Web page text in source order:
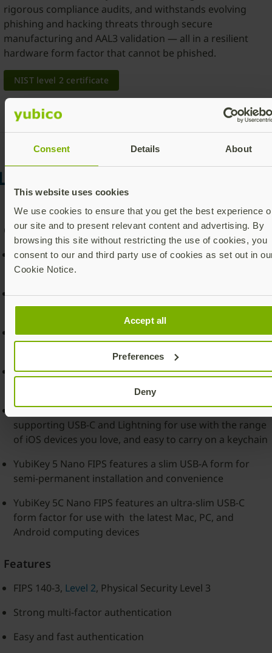
Consent Details About
This website uses cookies
We use cookies to ensure that you get the best experience
our site and to present relevant content and advertising. By
browsing this site without restricting the use of cookies, you
consent to our and third party use of cookies as set out in
Cookie Notice.
Accept all
Preferences
Deny
rigorous compliance audits, and withstands evolving
phishing and hacking threats through secure
manufacturing and AAL3 validation — all in a resilient
hardware form factor that cannot be phished.
NIST level 2 certificate
more about the
5 FIPS Series
Choice of form factor
All YubiKey 5 FIPS Series security keys include same
functionality
The YubiKey 5 FIPS Series offers a choice of keys
designed for USB-A, USB-C, NFC and Lightning
YubiKey 5 NFC FIPS features a slim USB-A form factor
with NFC capabilities and easy to carry on a keychain
YubiKey 5C NFC FIPS features a slim USB-C form factor
with NFC capabilities and easy to carry on a keychain
YubiKey 5Ci FIPS features dual connector capabilities
supporting USB-C and Lightning for use with the range
of iOS devices you love, and easy to carry on a keychain
YubiKey 5 Nano FIPS features a slim USB-A form for
semi-permanent installation and convenience
YubiKey 5C Nano FIPS features an ultra-slim USB-C
form factor for use with the latest Mac, PC, and
Android computing devices
Features
FIPS 140-3, Level 2, Physical Security Level 3
Strong multi-factor authentication
Easy and fast authentication